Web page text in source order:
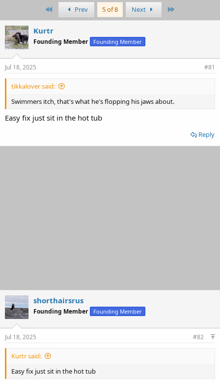
e
a
d
s
a
e
r
r
t
d
a
Prev 5 of 8 Next
Kurtr
Founding Member Founding Member
Jul 18, 2025 #81
tikkalover said:
Swimmers itch, that's what he's flopping his jaws about.
Easy fix just sit in the hot tub
Reply
shorthairsrus
Founding Member Founding Member
Jul 18, 2025 #82
Kurtr said:
Easy fix just sit in the hot tub